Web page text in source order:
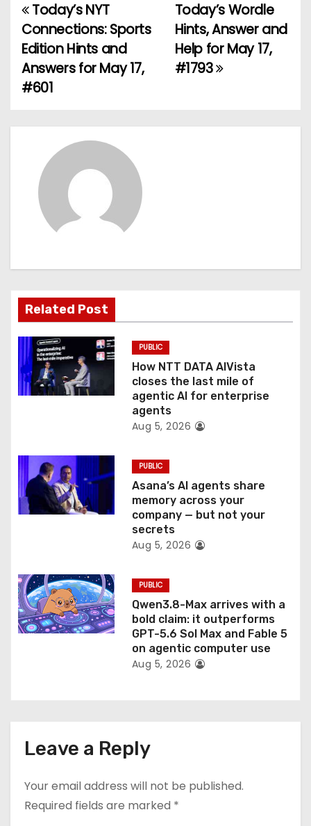
P
o
s
n
a
t
i
o
n
Today’s Wordle
Hints, Answer and
Help for May 17,
#1793
Today’s NYT
Connections: Sports
Edition Hints and
Answers for May 17,
#601
Related Post
PUBLIC
How NTT DATA AIVista
closes the last mile of
agentic AI for enterprise
agents
Aug 5, 2026
PUBLIC
Asana’s AI agents share
memory across your
company — but not your
secrets
Aug 5, 2026
PUBLIC
Qwen3.8-Max arrives with a
bold claim: it outperforms
GPT-5.6 Sol Max and Fable 5
on agentic computer use
Aug 5, 2026
Leave a Reply
Your email address will not be published.
Required fields are marked *